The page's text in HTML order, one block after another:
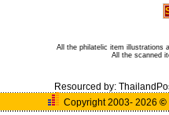
All the philatelic item illustrations
All the scanned
Resourced by:
Copyright 2003- 2026 ©